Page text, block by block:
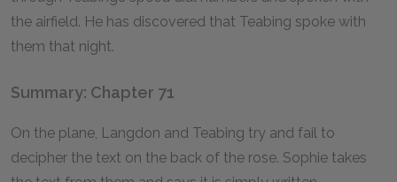
the airfield. He has discovered that Teabing spoke with
them that night.
Summary: Chapter 71
On the plane, Langdon and Teabing try and fail to
decipher the text on the back of the rose. Sophie takes